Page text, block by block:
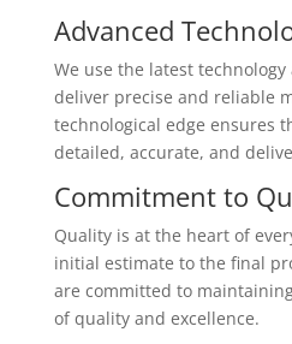
Advanced
We use the latest
deliver precise and reliable
technological edge ensures
detailed, accurate, and
Commitment to
Quality is at the heart of
initial estimate to the final
are committed to
of quality and excellence.